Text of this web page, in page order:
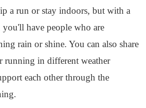
a run or stay indoors, but with a
have people who are
rain or shine. You can also share
running in different weather
each other through the